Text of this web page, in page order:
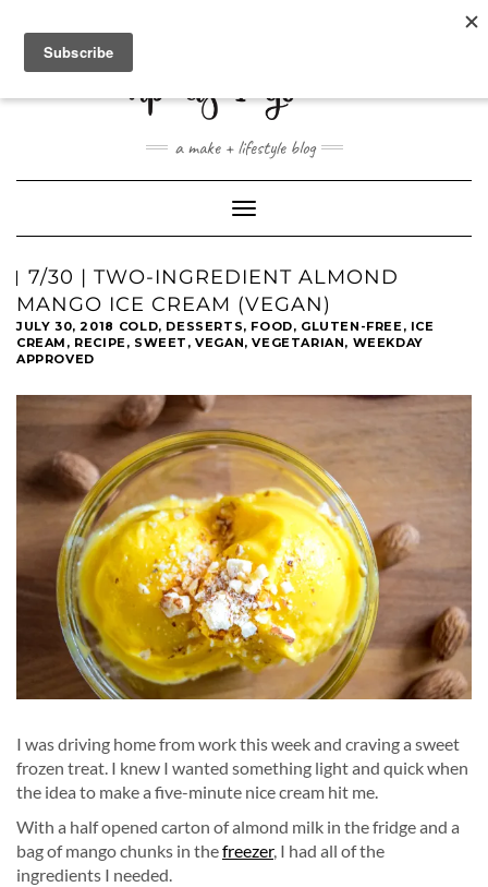
a make + lifestyle blog
Toggle
Navigation
7/30 | TWO-INGREDIENT ALMOND
MANGO ICE CREAM (VEGAN)
JULY 30, 2018 COLD, DESSERTS, FOOD, GLUTEN-FREE , ICE
CREAM , RECIPE , SWEET ,VEGAN,VEGETARIAN, WEEKDAY
APPROVED
I was driving home from work this week and craving a sweet
frozen treat. I knew I wanted something light and quick when
the idea to make a five-minute nice cream hit me.
With a half opened carton of almond milk in the fridge and a
bag of mango chunks in thefreezer, I had all of the
ingredients I needed.